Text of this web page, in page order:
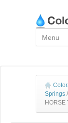
Springs /
HORSE